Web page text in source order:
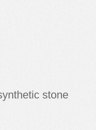
stone